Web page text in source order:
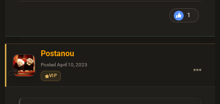
1
Postanou
Posted April 10, 2023
VIP